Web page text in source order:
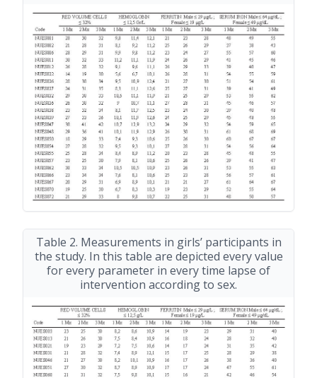
Table 2. Measurements in girls’ participants in
the study. In this table are depicted every value
for every parameter in every time lapse of
intervention according to sex.